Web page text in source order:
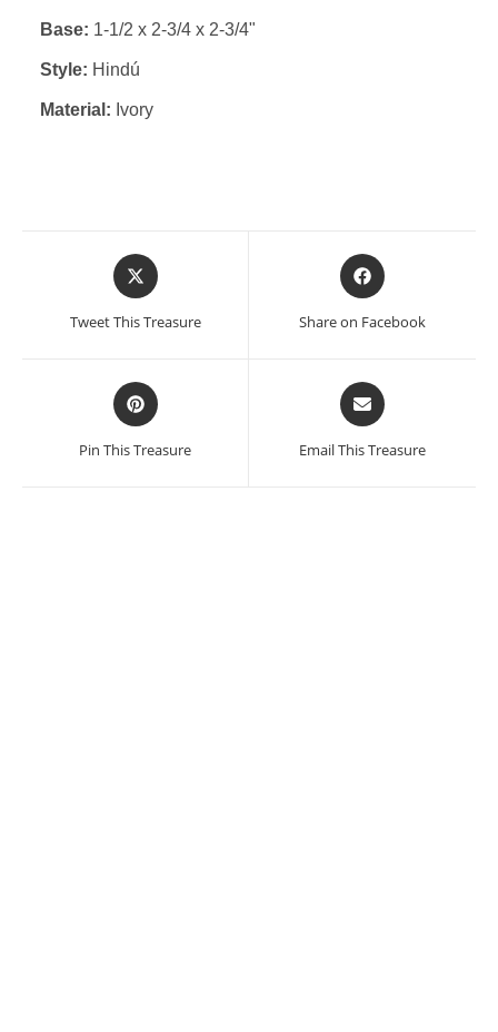
Base: 1-1/2 x 2-3/4 x 2-3/4"
Style: Hindú
Material: Ivory
Opens
in
new
Tweet This Treasure
Opens
in
new
Share on Facebook
Opens
in
a
new
Pin This Treasure
Opens
in
a
new
Email This Treasure